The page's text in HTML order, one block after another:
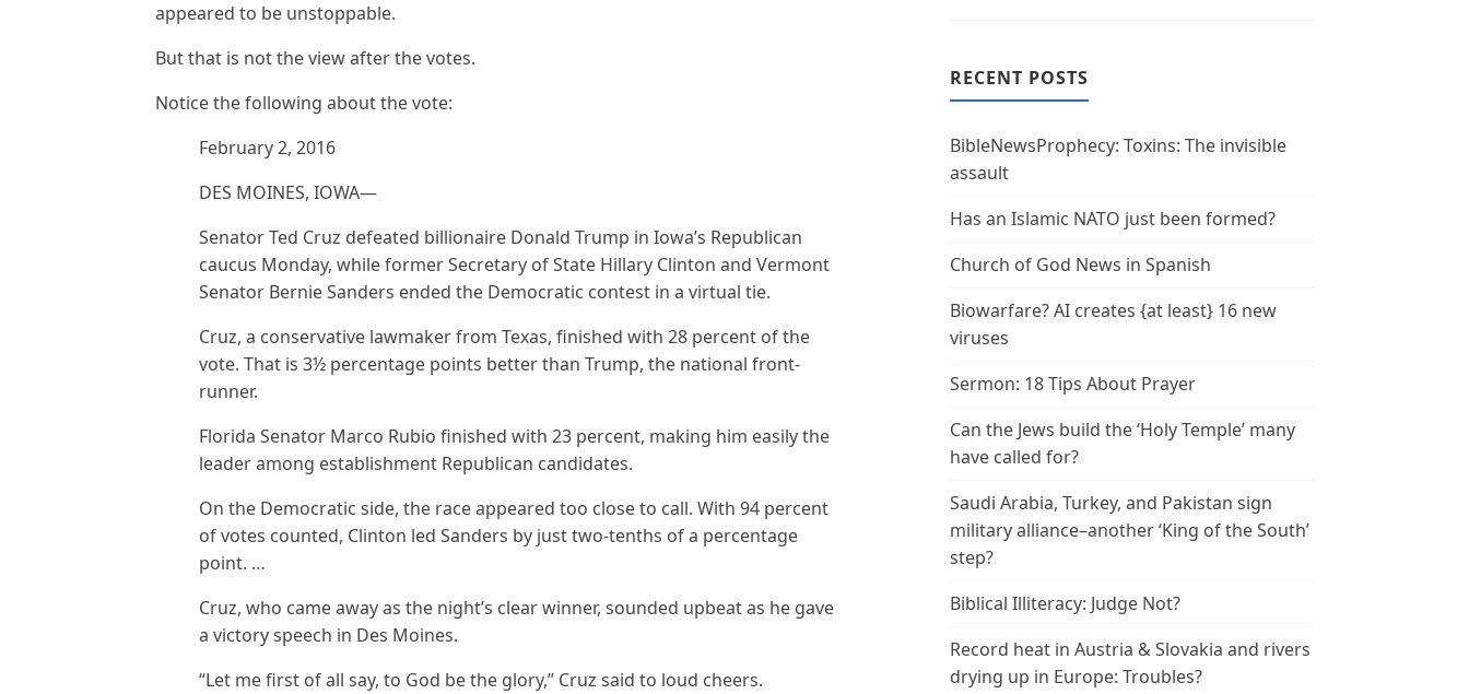
appeared to be unstoppable.
But that is not the view after the votes.
Notice the following about the vote:
February 2, 2016
DES MOINES, IOWA—
Senator Ted Cruz defeated billionaire Donald Trump in Iowa’s Republican
caucus Monday, while former Secretary of State Hillary Clinton and Vermont
Senator Bernie Sanders ended the Democratic contest in a virtual tie.
Cruz, a conservative lawmaker from Texas, finished with 28 percent of the
vote. That is 3½ percentage points better than Trump, the national front-
runner.
Florida Senator Marco Rubio finished with 23 percent, making him easily the
leader among establishment Republican candidates.
On the Democratic side, the race appeared too close to call. With 94 percent
of votes counted, Clinton led Sanders by just two-tenths of a percentage
point. …
Cruz, who came away as the night’s clear winner, sounded upbeat as he gave
a victory speech in Des Moines.
“Let me first of all say, to God be the glory,” Cruz said to loud cheers.
RECENT POSTS
BibleNewsProphecy: Toxins: The invisible
assault
Has an Islamic NATO just been formed?
Church of God News in Spanish
Biowarfare? AI creates {at least} 16 new
viruses
Sermon: 18 Tips About Prayer
Can the Jews build the ‘Holy Temple’ many
have called for?
Saudi Arabia, Turkey, and Pakistan sign
military alliance–another ‘King of the South’
step?
Biblical Illiteracy: Judge Not?
Record heat in Austria & Slovakia and rivers
drying up in Europe: Troubles?